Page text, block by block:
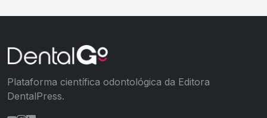
Plataforma científica odontológica da Editora
DentalPress.